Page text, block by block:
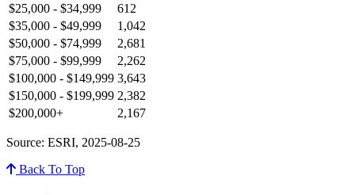
$25,000 - $34,999
612
$35,000 - $49,999
1,042
$50,000 - $74,999
2,681
$75,000 - $99,999
2,262
$100,000 - $149,999 3,643
$150,000 - $199,999 2,382
$200,000+
2,167
Source: ESRI, 2025-08-25
Back To Top